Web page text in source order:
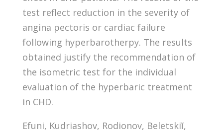
test reflect reduction in the severity of
angina pectoris or cardiac failure
following hyperbarotherpy. The results
obtained justify the recommendation of
the isometric test for the individual
evaluation of the hyperbaric treatment
in CHD.
Efuni, Kudriashov, Rodionov, Beletskiĭ,